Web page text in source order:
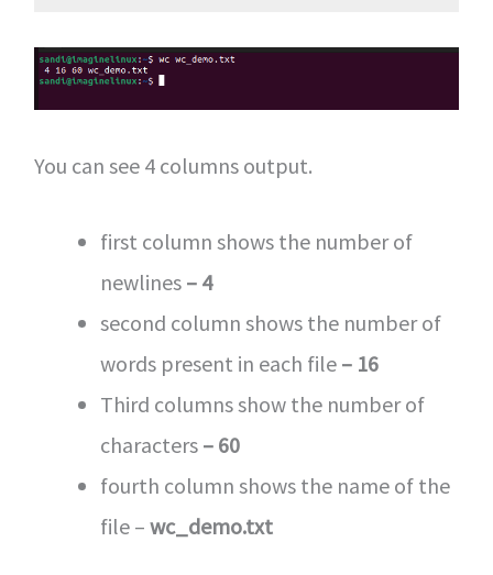
You can see 4 columns output.
first column shows the number of
newlines – 4
second column shows the number of
words present in each file – 16
Third columns show the number of
characters – 60
fourth column shows the name of the
file – wc_demo.txt